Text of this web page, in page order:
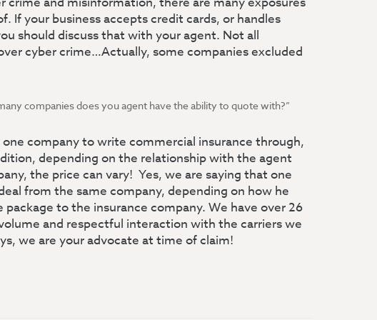
If your business accepts credit cards, or handles
should discuss that with your agent. Not all
cyber crime…Actually, some companies excluded
companies does you agent have the ability to quote with?”
company to write commercial insurance through,
depending on the relationship with the agent
the price can vary! Yes, we are saying that one
from the same company, depending on how he
package to the insurance company. We have over 26
and respectful interaction with the carriers we
we are your advocate at time of claim!